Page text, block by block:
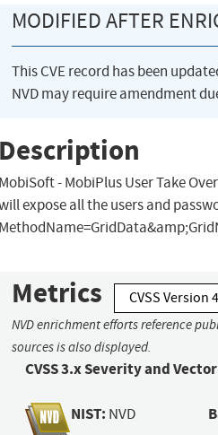
MODIFIED AFTER
This CVE record has been
NVD may require amendment
Description
MobiSoft - MobiPlus User Take
expose all the users and
Metrics CVSS Version
NVD enrichment efforts reference
sources is also displayed.
CVSS 3.x Severity and
NIST: NVD